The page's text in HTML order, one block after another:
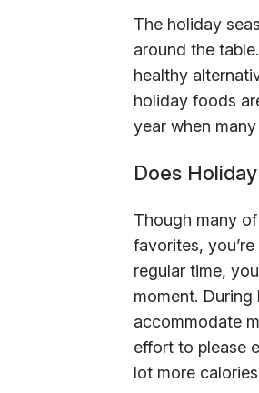
The holiday
around the
healthy
holiday foods
year when
Does
Though many
favorites,
regular time,
moment.
accommodate
effort to please
lot more